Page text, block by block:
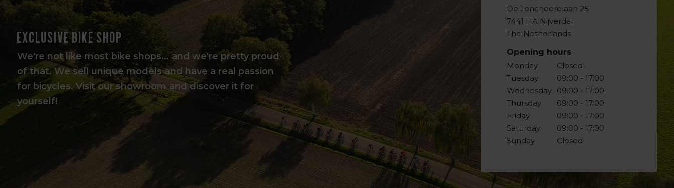
Exclusive bike shop
We're not like most bike shops... and we're pretty proud
of that. We sell unique models and have a real passion
for bicycles. Visit our showroom and discover it for
yourself!
De Joncheerelaan 25
7441 HA Nijverdal
The Netherlands
Opening hours
Monday
Tuesday
Wednesday
Thursday
Friday
Saturday
Sunday
Closed
09:00 - 17:00
09:00 - 17:00
09:00 - 17:00
09:00 - 17:00
09:00 - 17:00
Closed